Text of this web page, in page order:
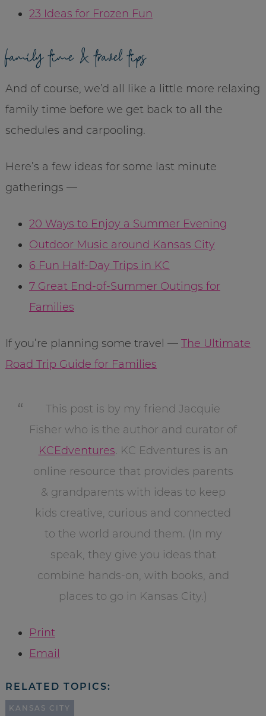
23 Ideas for Frozen Fun
family time & travel tips
And of course, we’d all like a little more relaxing
family time before we get back to all the
schedules and carpooling.
Here’s a few ideas for some last minute
gatherings —
20 Ways to Enjoy a Summer Evening
Outdoor Music around Kansas City
6 Fun Half-Day Trips in KC
7 Great End-of-Summer Outings for
Families
If you’re planning some travel — The Ultimate
Road Trip Guide for Families
This post is by my friend Jacquie
Fisher who is the author and curator of
KCEdventures. KC Edventures is an
online resource that provides parents
& grandparents with ideas to keep
kids creative, curious and connected
to the world around them. (In my
speak, they give you ideas that
combine hands-on, with books, and
places to go in Kansas City.)
Print
Email
RELATED TOPICS:
KANSAS CITY